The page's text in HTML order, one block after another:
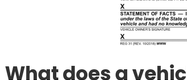
What does a